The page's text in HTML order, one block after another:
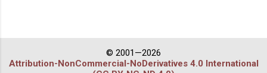
© 2001—2026
Attribution-NonCommercial-NoDerivatives 4.0 International